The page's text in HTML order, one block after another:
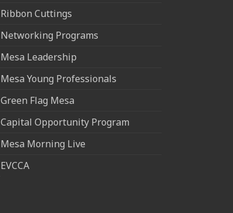
Ribbon Cuttings
Networking Programs
Mesa Leadership
Mesa Young Professionals
Green Flag Mesa
Capital Opportunity Program
Mesa Morning Live
EVCCA